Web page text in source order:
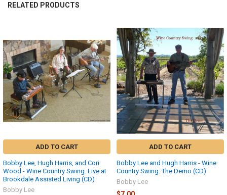
RELATED PRODUCTS
Related
Products
ADD TO CART
Bobby Lee, Hugh Harris, and Cori
Wood - Wine Country Swing: Live at
Brookdale Assisted Living (CD)
Bobby Lee
ADD TO CART
Bobby Lee and Hugh Harris - Wine
Country Swing: The Demo (CD)
Bobby Lee